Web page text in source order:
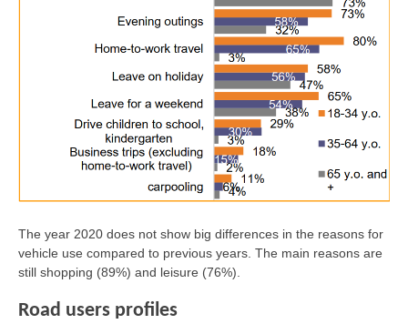
The year 2020 does not show big differences in the reasons for
vehicle use compared to previous years. The main reasons are
still shopping (89%) and leisure (76%).
Road users profiles